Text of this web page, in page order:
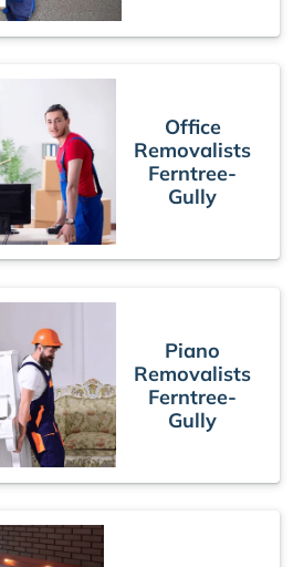
Office
Removalists
Ferntree-
Gully
Piano
Removalists
Ferntree-
Gully